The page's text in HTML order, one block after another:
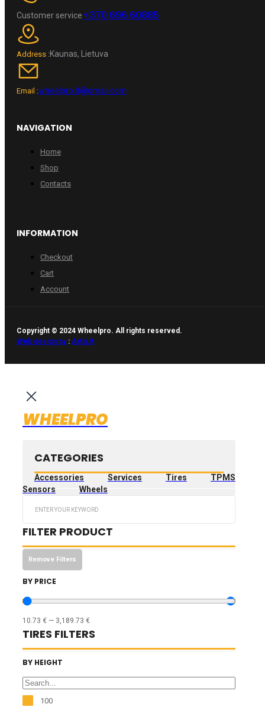
Customer service+370 696 60885
Address :Kaunas, Lietuva
Email :wheelpro.lt@gmail.com
NAVIGATION
Home
Shop
Contacts
INFORMATION
Checkout
Cart
Account
Copyright © 2024 Wheelpro. All rights reserved.
Web design by: Artix.lt
WHEELPRO
CATEGORIES
Accessories Services Tires
TPMS
Sensors
Wheels
FILTER PRODUCT
Remove Filters
BY PRICE
10.73 € — 3,189.73 €
TIRES FILTERS
BY HEIGHT
100